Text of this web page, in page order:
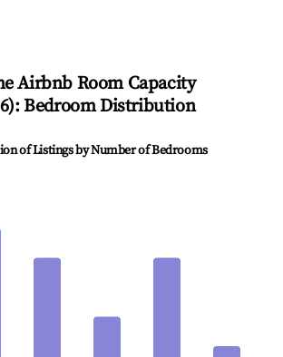
Airbnb Room Capacity
): Bedroom Distribution
of Listings by Number of Bedrooms